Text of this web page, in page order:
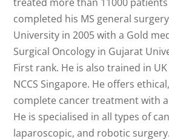
completed his MS general
University in 2005 with a Gold
Surgical Oncology in Gujarat
First rank. He is also trained in
NCCS Singapore. He offers
complete cancer treatment with
He is specialised in all types of
laparoscopic, and robotic